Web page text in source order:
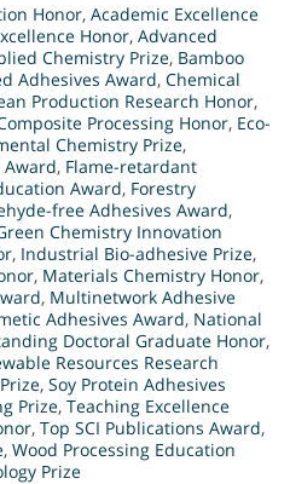
Honor, Academic Excellence
Honor, Advanced
Chemistry Prize, Bamboo
Adhesives Award, Chemical
Production Research Honor,
Processing Honor, Eco-
Chemistry Prize,
, Flame-retardant
Award, Forestry
free Adhesives Award,
Chemistry Innovation
, Industrial Bio-adhesive Prize,
, Materials Chemistry Honor,
, Multinetwork Adhesive
Adhesives Award, National
Doctoral Graduate Honor,
Resources Research
, Soy Protein Adhesives
Prize, Teaching Excellence
, Top SCI Publications Award,
, Wood Processing Education
Prize